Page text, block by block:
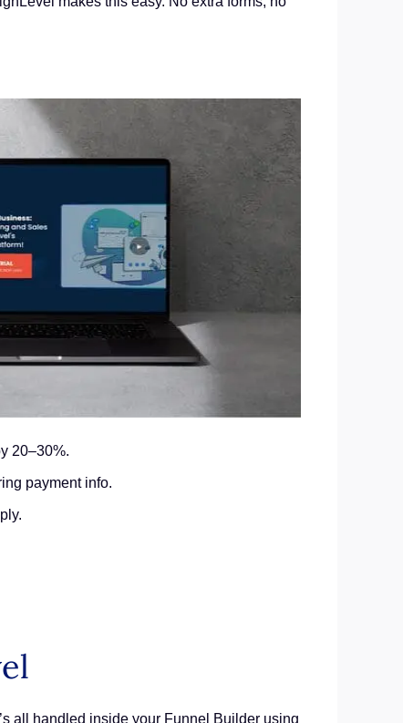
20–30%.
payment info.
all handled inside your Funnel Builder using